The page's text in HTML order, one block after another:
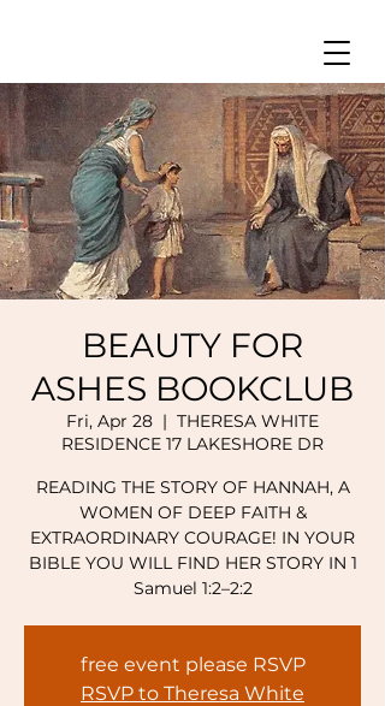
BEAUTY FOR
ASHES BOOKCLUB
Fri, Apr 28
  |
THERESA WHITE
RESIDENCE 17 LAKESHORE DR
READING THE STORY OF HANNAH, A
WOMEN OF DEEP FAITH &
EXTRAORDINARY COURAGE! IN YOUR
BIBLE YOU WILL FIND HER STORY IN 1
Samuel 1:2–2:2
free event please RSVP
RSVP to Theresa White